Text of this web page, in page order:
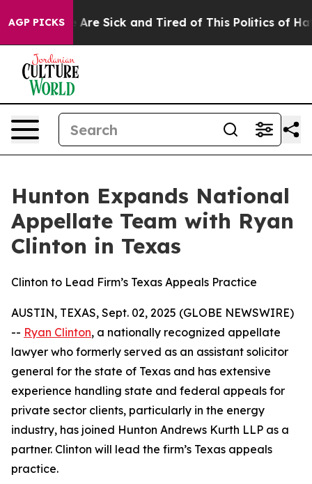
AGP PICKSAre Sick and Tired of This Politics of Hatred”
Hunton Expands National
Appellate Team with Ryan
Clinton in Texas
Clinton to Lead Firm’s Texas Appeals Practice
AUSTIN, TEXAS, Sept. 02, 2025 (GLOBE NEWSWIRE)
-- Ryan Clinton, a nationally recognized appellate
lawyer who formerly served as an assistant solicitor
general for the state of Texas and has extensive
experience handling state and federal appeals for
private sector clients, particularly in the energy
industry, has joined Hunton Andrews Kurth LLP as a
partner. Clinton will lead the firm’s Texas appeals
practice.